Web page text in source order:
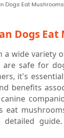
Dogs Eat
Dogs
wide variety
safe for
it's
benefits
eat
detailed